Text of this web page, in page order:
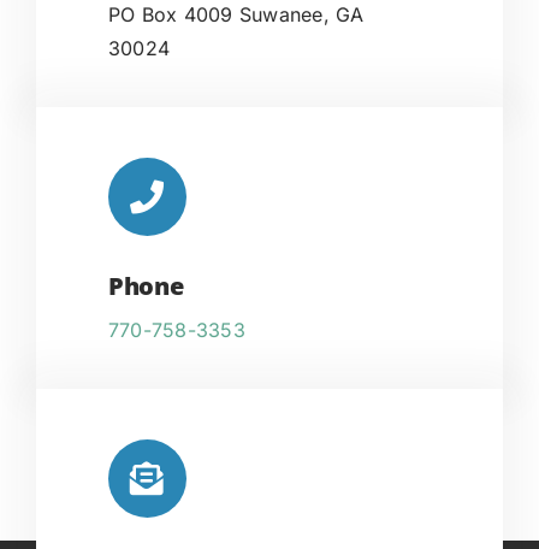
PO Box 4009 Suwanee, GA
30024
Phone
770-758-3353